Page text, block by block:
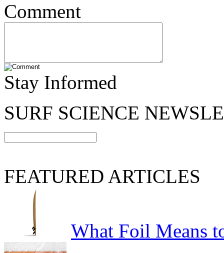
Comment
Stay Informed
SURF SCIENCE
FEATURED ARTICLES
What Foil Means